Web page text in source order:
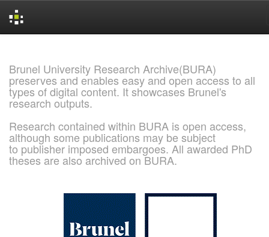
Brunel University Research Archive(BURA)
preserves and enables easy and open access to all
types of digital content. It showcases Brunel's
research outputs.
Research contained within BURA is open access,
although some publications may be subject
to publisher imposed embargoes. All awarded PhD
theses are also archived on BURA.